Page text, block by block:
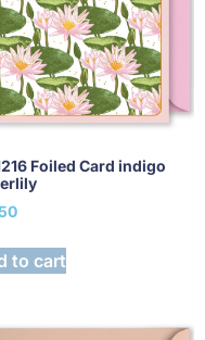
Foiled Card indigo
to cart